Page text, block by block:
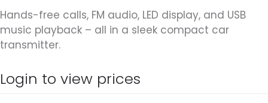
Hands-free calls, FM audio, LED display, and USB
music playback – all in a sleek compact car
transmitter.
Login to view prices